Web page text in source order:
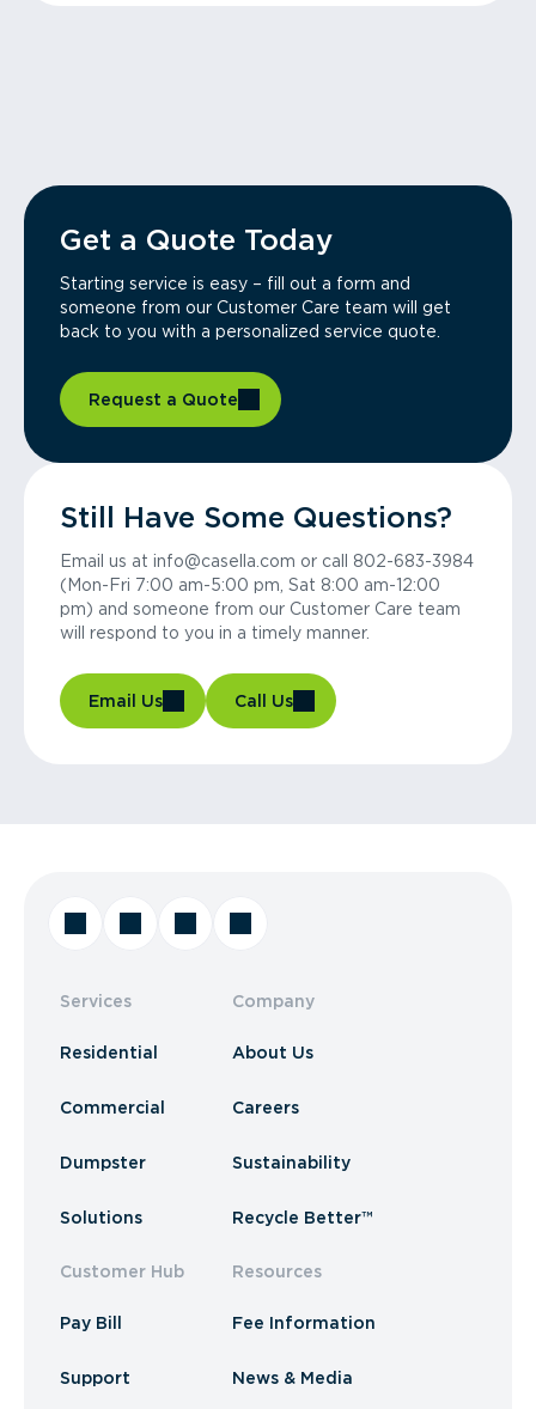
Get a Quote Today
Starting service is easy – fill out a form and
someone from our Customer Care team will get
back to you with a personalized service quote.
Request a Quote
Still Have Some Questions?
Email us at info@casella.com or call 802-683-3984
(Mon-Fri 7:00 am-5:00 pm, Sat 8:00 am-12:00
pm) and someone from our Customer Care team
will respond to you in a timely manner.
Email Us Call Us
Services
Residential
Commercial
Dumpster
Solutions
Customer Hub
Pay Bill
Support
Company
About Us
Careers
Sustainability
Recycle Better™
Resources
Fee Information
News & Media